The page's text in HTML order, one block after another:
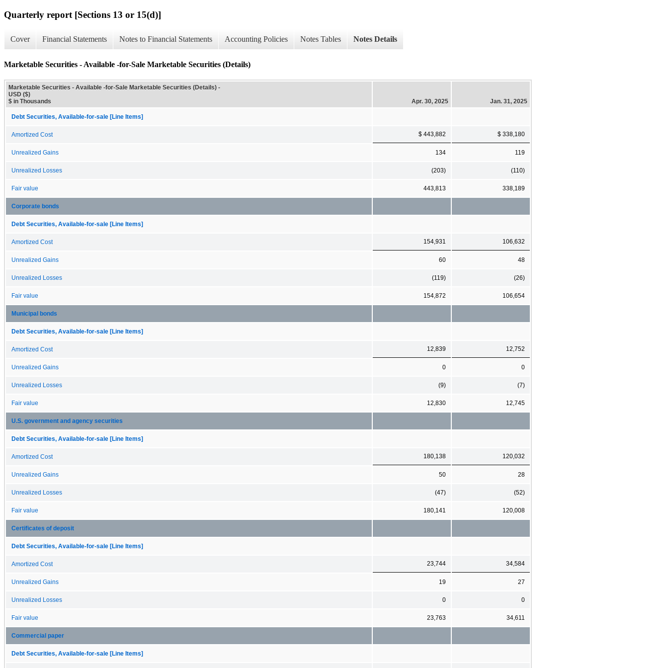
Quarterly report [Sections 13 or 15(d)]
Cover Financial Statements Notes to Financial Statements Accounting Policies Notes Tables Notes Details
Marketable Securities - Available -for-Sale Marketable Securities (Details)
Marketable Securities - Available -for-Sale Marketable Securities (Details) -
USD ($)
$ in Thousands
Apr. 30, 2025 Jan. 31, 2025
Debt Securities, Available-for-sale [Line Items]
Amortized Cost $ 443,882 $ 338,180
Unrealized Gains 134 119
Unrealized Losses (203) (110)
Fair value 443,813 338,189
Corporate bonds
Debt Securities, Available-for-sale [Line Items]
Amortized Cost 154,931 106,632
Unrealized Gains 60 48
Unrealized Losses (119) (26)
Fair value 154,872 106,654
Municipal bonds
Debt Securities, Available-for-sale [Line Items]
Amortized Cost 12,839 12,752
Unrealized Gains 0 0
Unrealized Losses (9) (7)
Fair value 12,830 12,745
U.S. government and agency securities
Debt Securities, Available-for-sale [Line Items]
Amortized Cost 180,138 120,032
Unrealized Gains 50 28
Unrealized Losses (47) (52)
Fair value 180,141 120,008
Certificates of deposit
Debt Securities, Available-for-sale [Line Items]
Amortized Cost 23,744 34,584
Unrealized Gains 19 27
Unrealized Losses 0 0
Fair value 23,763 34,611
Commercial paper
Debt Securities, Available-for-sale [Line Items]